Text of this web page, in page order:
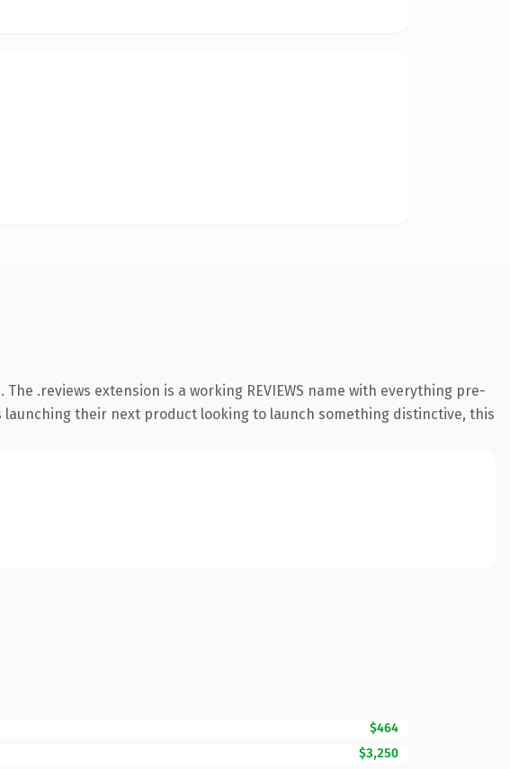
.reviews extension is a working REVIEWS name with everything pre-
their next product looking to launch something distinctive, this
$464
$3,250